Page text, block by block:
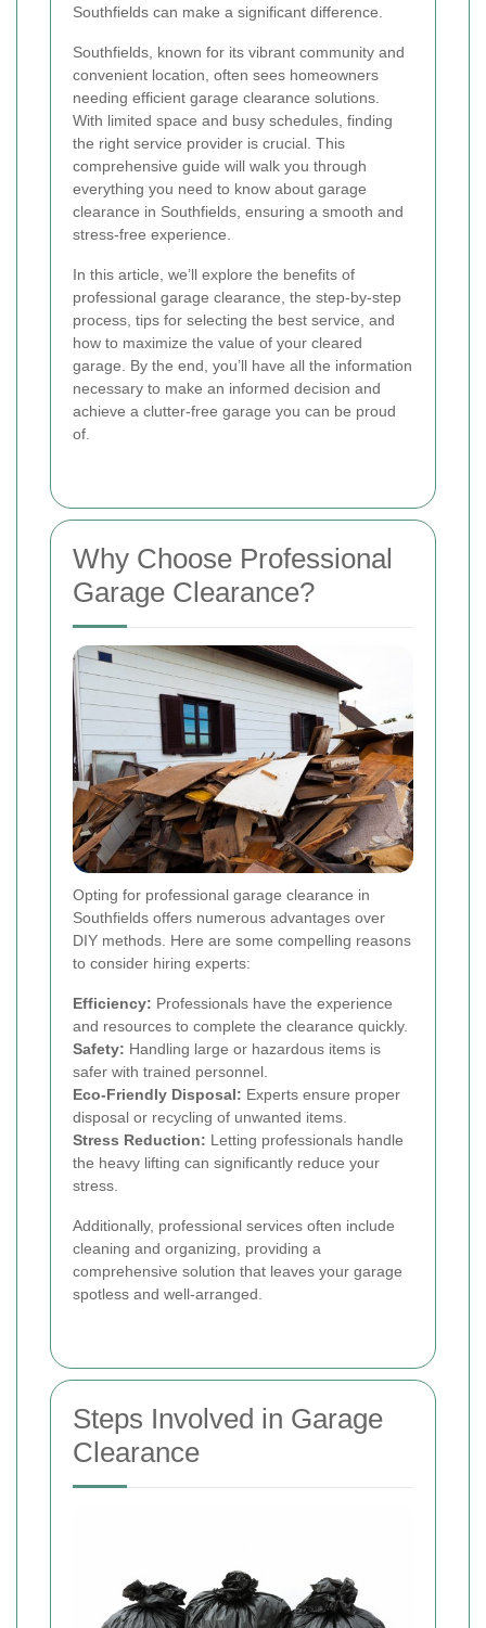
Southfields can make a significant difference.
Southfields, known for its vibrant community and
convenient location, often sees homeowners
needing efficient garage clearance solutions.
With limited space and busy schedules, finding
the right service provider is crucial. This
comprehensive guide will walk you through
everything you need to know about garage
clearance in Southfields, ensuring a smooth and
stress-free experience.
In this article, we’ll explore the benefits of
professional garage clearance, the step-by-step
process, tips for selecting the best service, and
how to maximize the value of your cleared
garage. By the end, you’ll have all the information
necessary to make an informed decision and
achieve a clutter-free garage you can be proud
of.
Why Choose Professional
Garage Clearance?
Opting for professional garage clearance in
Southfields offers numerous advantages over
DIY methods. Here are some compelling reasons
to consider hiring experts:
Efficiency: Professionals have the experience
and resources to complete the clearance quickly.
Safety: Handling large or hazardous items is
safer with trained personnel.
Eco-Friendly Disposal: Experts ensure proper
disposal or recycling of unwanted items.
Stress Reduction: Letting professionals handle
the heavy lifting can significantly reduce your
stress.
Additionally, professional services often include
cleaning and organizing, providing a
comprehensive solution that leaves your garage
spotless and well-arranged.
Steps Involved in Garage
Clearance